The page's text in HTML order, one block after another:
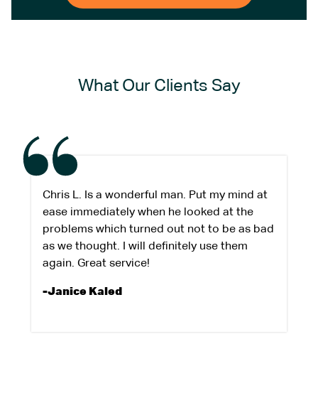
What Our Clients Say
Chris L. Is a wonderful man. Put my mind at
ease immediately when he looked at the
problems which turned out not to be as bad
as we thought. I will definitely use them
again. Great service!
-Janice Kaled